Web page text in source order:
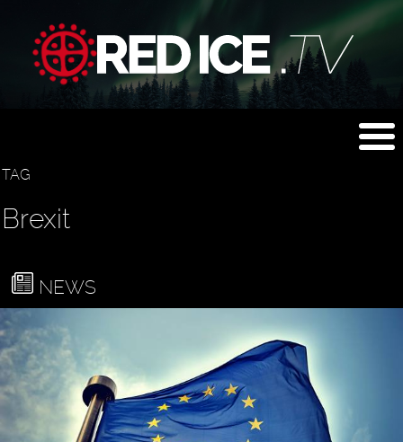
TAG
Brexit
NEWS